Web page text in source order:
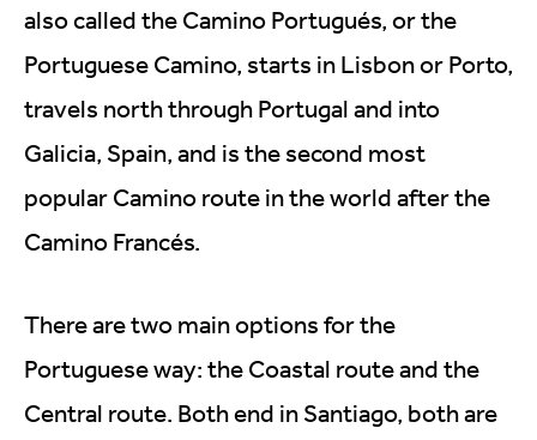
also called the Camino Portugués, or the
Portuguese Camino, starts in Lisbon or Porto,
travels north through Portugal and into
Galicia, Spain, and is the second most
popular Camino route in the world after the
Camino Francés.
There are two main options for the
Portuguese way: the Coastal route and the
Central route. Both end in Santiago, both are